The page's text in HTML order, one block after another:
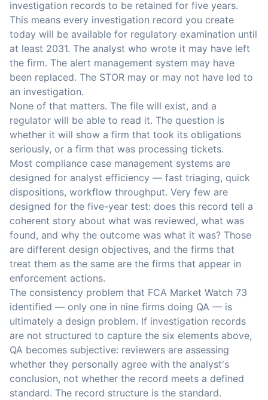
investigation records to be retained for five years.
This means every investigation record you create
today will be available for regulatory examination until
at least 2031. The analyst who wrote it may have left
the firm. The alert management system may have
been replaced. The STOR may or may not have led to
an investigation.
None of that matters. The file will exist, and a
regulator will be able to read it. The question is
whether it will show a firm that took its obligations
seriously, or a firm that was processing tickets.
Most compliance case management systems are
designed for analyst efficiency — fast triaging, quick
dispositions, workflow throughput. Very few are
designed for the five-year test: does this record tell a
coherent story about what was reviewed, what was
found, and why the outcome was what it was? Those
are different design objectives, and the firms that
treat them as the same are the firms that appear in
enforcement actions.
The consistency problem that FCA Market Watch 73
identified — only one in nine firms doing QA — is
ultimately a design problem. If investigation records
are not structured to capture the six elements above,
QA becomes subjective: reviewers are assessing
whether they personally agree with the analyst's
conclusion, not whether the record meets a defined
standard. The record structure is the standard.